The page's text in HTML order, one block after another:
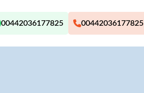
00442036177825 00442036177825